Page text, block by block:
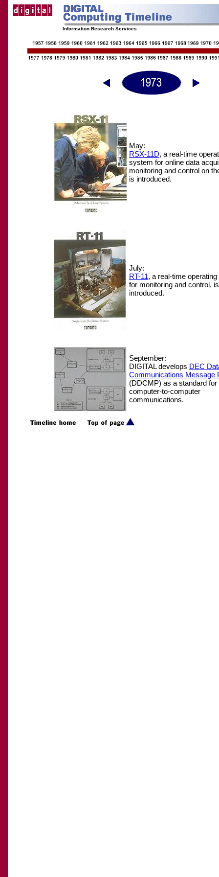
Information Research Services
May:
RSX-11D, a real-time
system for online data
monitoring and control on
is introduced.
July:
RT-11, a real-time
for monitoring and control, is
introduced.
September:
DIGITAL develops DEC
Communications Message
(DDCMP) as a standard for
computer-to-computer
communications.